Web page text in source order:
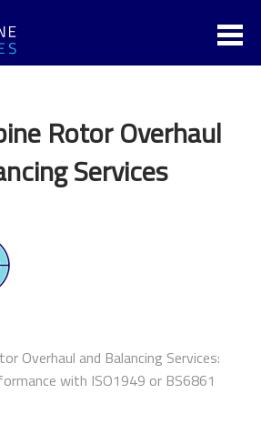
Rotor Overhaul
Services
Overhaul and Balancing Services:
with ISO1949 or BS6861